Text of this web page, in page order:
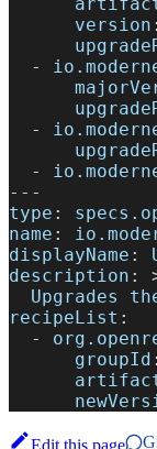
version :
-
-
-
---
type :
name :
displayName :
description :
Upgrades
recipeList :
-
groupId :
Edit this page